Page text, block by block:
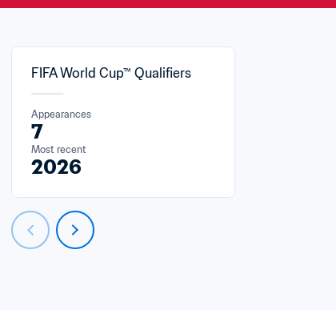
FIFA World Cup™ Qualifiers
Appearances
7
Most recent
2026